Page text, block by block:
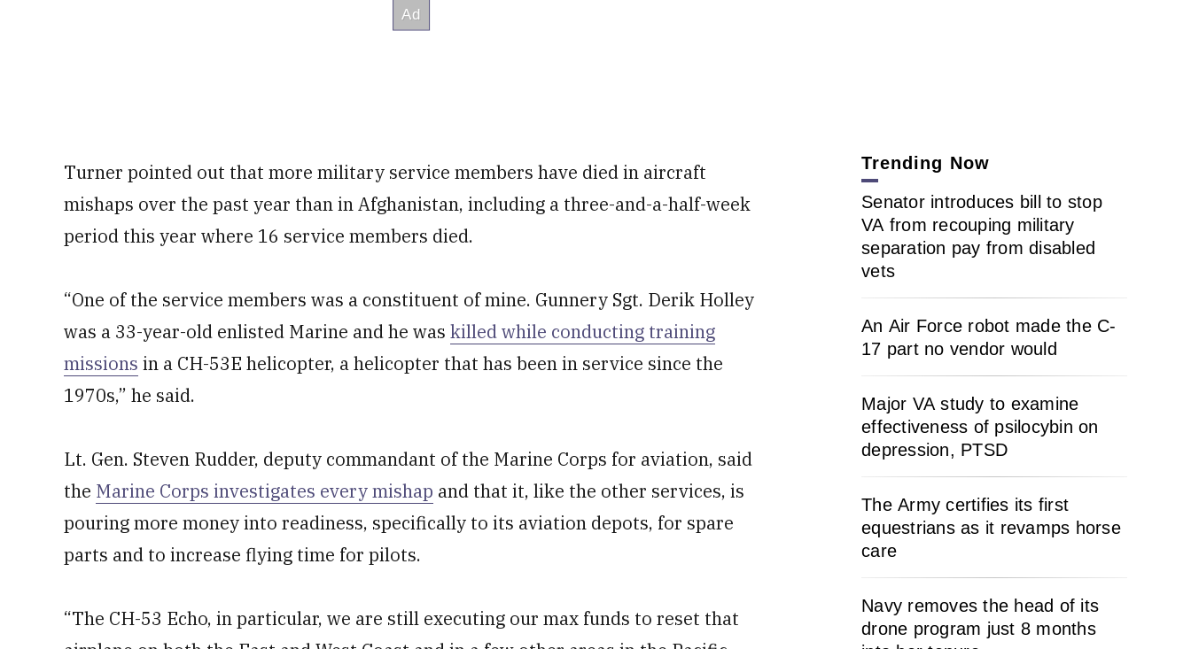
Turner pointed out that more military service members have died in aircraft
mishaps over the past year than in Afghanistan, including a three-and-a-half-week
period this year where 16 service members died.
“One of the service members was a constituent of mine. Gunnery Sgt. Derik Holley
was a 33-year-old enlisted Marine and he was killed while conducting training
missions in a CH-53E helicopter, a helicopter that has been in service since the
1970s,” he said.
Lt. Gen. Steven Rudder, deputy commandant of the Marine Corps for aviation, said
the Marine Corps investigates every mishap and that it, like the other services, is
pouring more money into readiness, specifically to its aviation depots, for spare
parts and to increase flying time for pilots.
“The CH-53 Echo, in particular, we are still executing our max funds to reset that
Trending Now
Senator introduces bill to stop
VA from recouping military
separation pay from disabled
vets
An Air Force robot made the C-
17 part no vendor would
Major VA study to examine
effectiveness of psilocybin on
depression, PTSD
The Army certifies its first
equestrians as it revamps horse
care
Navy removes the head of its
drone program just 8 months